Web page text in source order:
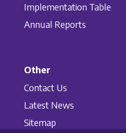
Implementation Table
Annual Reports
Other
Contact Us
Latest News
Sitemap